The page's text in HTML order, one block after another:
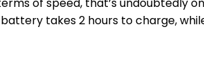
of speed, that’s undoubtedly
takes 2 hours to charge,